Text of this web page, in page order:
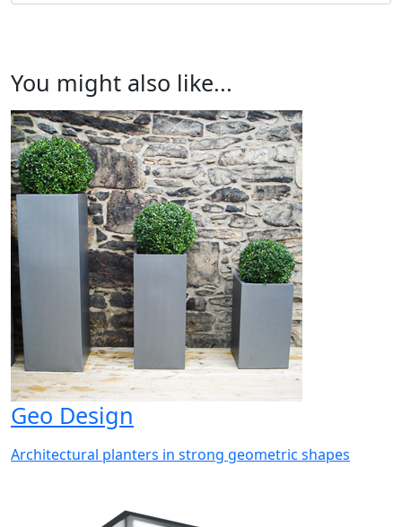
You might also like...
Geo Design
Architectural planters in strong geometric shapes